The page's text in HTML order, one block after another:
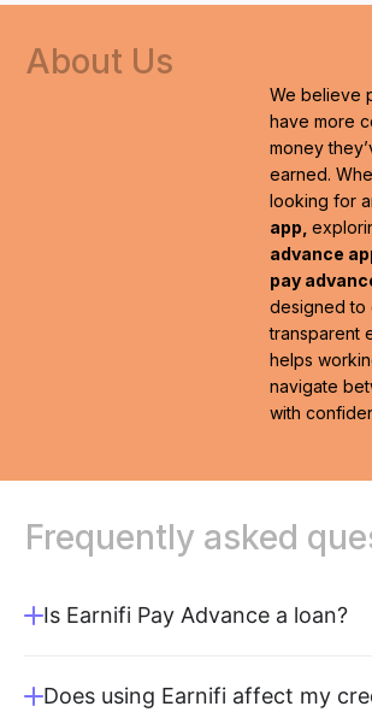
About Us
We believe
have more
money
earned.
looking for
app,
advance
pay
designed to
transparent
helps
navigate
with
Frequently asked
Is Earnifi Pay Advance a loan?
Does using Earnifi affect my